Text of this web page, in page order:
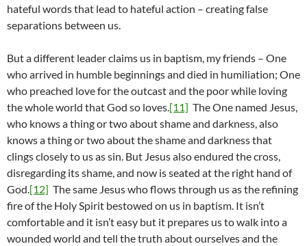
hateful words that lead to hateful action – creating false
separations between us.
But a different leader claims us in baptism, my friends – One
who arrived in humble beginnings and died in humiliation; One
who preached love for the outcast and the poor while loving
the whole world that God so loves.[11] The One named Jesus,
who knows a thing or two about shame and darkness, also
knows a thing or two about the shame and darkness that
clings closely to us as sin. But Jesus also endured the cross,
disregarding its shame, and now is seated at the right hand of
God.[12] The same Jesus who flows through us as the refining
fire of the Holy Spirit bestowed on us in baptism. It isn’t
comfortable and it isn’t easy but it prepares us to walk into a
wounded world and tell the truth about ourselves and the